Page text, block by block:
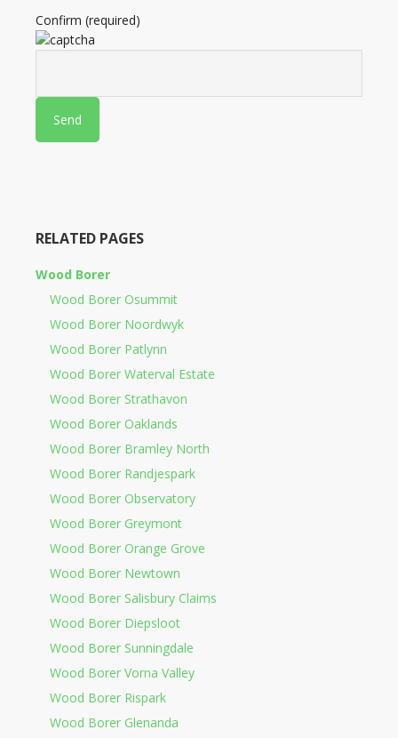
Confirm (required)
RELATED PAGES
Wood Borer
Wood Borer Osummit
Wood Borer Noordwyk
Wood Borer Patlynn
Wood Borer Waterval Estate
Wood Borer Strathavon
Wood Borer Oaklands
Wood Borer Bramley North
Wood Borer Randjespark
Wood Borer Observatory
Wood Borer Greymont
Wood Borer Orange Grove
Wood Borer Newtown
Wood Borer Salisbury Claims
Wood Borer Diepsloot
Wood Borer Sunningdale
Wood Borer Vorna Valley
Wood Borer Rispark
Wood Borer Glenanda